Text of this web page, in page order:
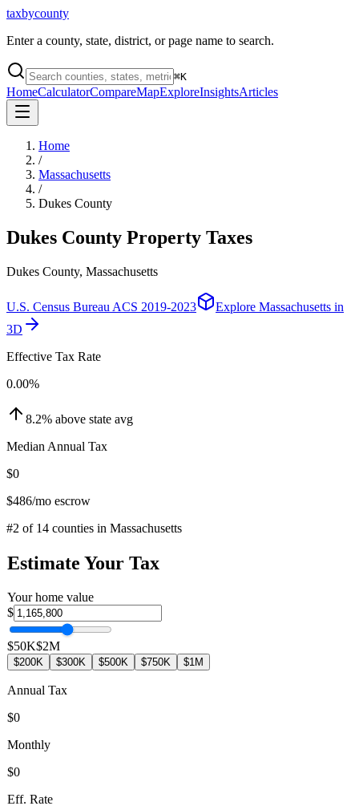
taxbycounty
Enter a county, state, district, or page name to search.
⌘K
HomeCalculatorCompareMapExploreInsightsArticles
Home
/
Massachusetts
/
Dukes County
Dukes County Property Taxes
Dukes County, Massachusetts
U.S. Census Bureau ACS 2019-2023 Explore Massachusetts in
3D
Effective Tax Rate
0.00%
8.2% above state avg
Median Annual Tax
$0
$486/mo escrow
#2 of 14 counties in Massachusetts
Estimate Your Tax
Your home value
$
$50K$2M
$200K $300K $500K $750K $1M
Annual Tax
$0
Monthly
$0
Eff. Rate